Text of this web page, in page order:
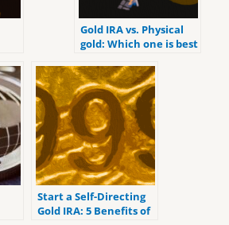
Gold IRA vs. Physical
gold: Which one is best
Start a Self-Directing
Gold IRA: 5 Benefits of